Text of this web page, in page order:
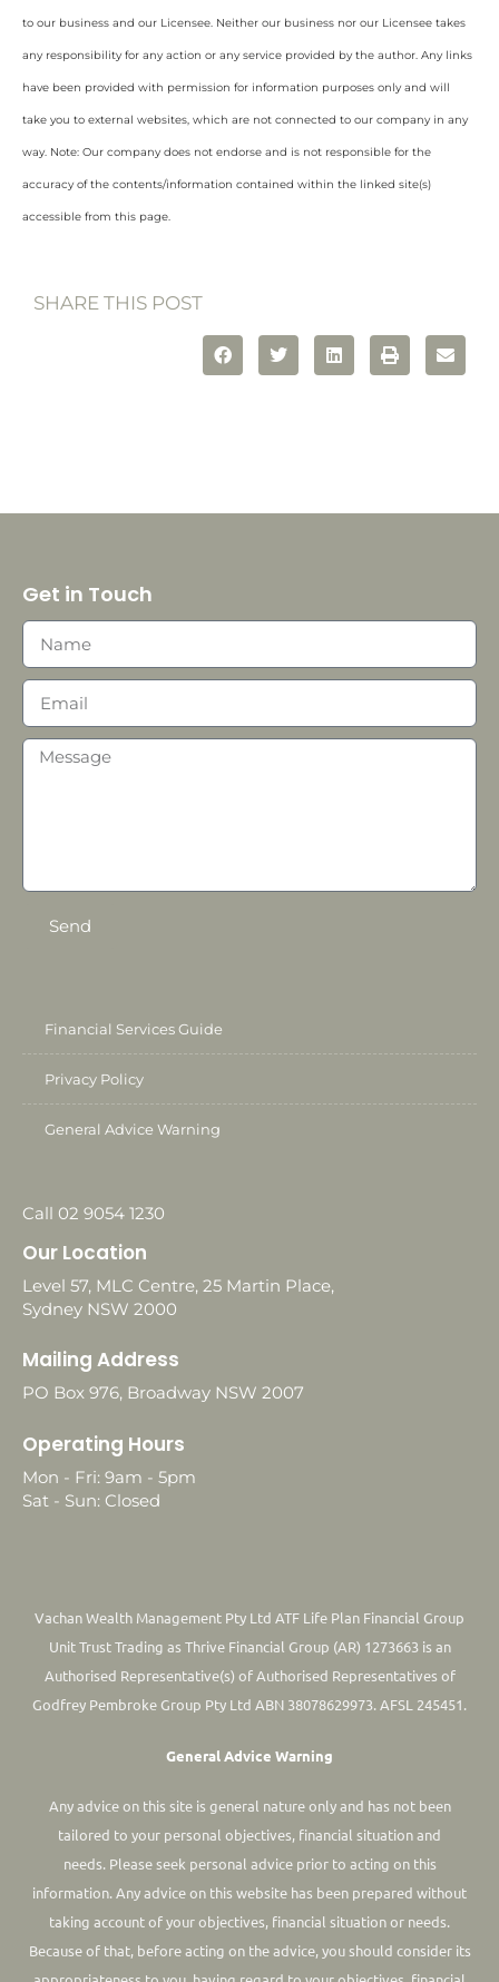
to our business and our Licensee. Neither our business nor our Licensee takes
any responsibility for any action or any service provided by the author. Any links
have been provided with permission for information purposes only and will
take you to external websites, which are not connected to our company in any
way. Note: Our company does not endorse and is not responsible for the
accuracy of the contents/information contained within the linked site(s)
accessible from this page.
SHARE THIS POST
Get in Touch
Send
Financial Services Guide
Privacy Policy
General Advice Warning
Call 02 9054 1230
Our Location
Level 57, MLC Centre, 25 Martin Place,
Sydney NSW 2000
Mailing Address
PO Box 976, Broadway NSW 2007
Operating Hours
Mon - Fri: 9am - 5pm
Sat - Sun: Closed
Vachan Wealth Management Pty Ltd ATF Life Plan Financial Group
Unit Trust Trading as Thrive Financial Group (AR) 1273663 is an
Authorised Representative(s) of Authorised Representatives of
Godfrey Pembroke Group Pty Ltd ABN 38078629973. AFSL 245451.
General Advice Warning
Any advice on this site is general nature only and has not been
tailored to your personal objectives, financial situation and
needs. Please seek personal advice prior to acting on this
information.Any advice on this website has been prepared without
taking account of your objectives, financial situation or needs.
Because of that, before acting on the advice, you should consider its